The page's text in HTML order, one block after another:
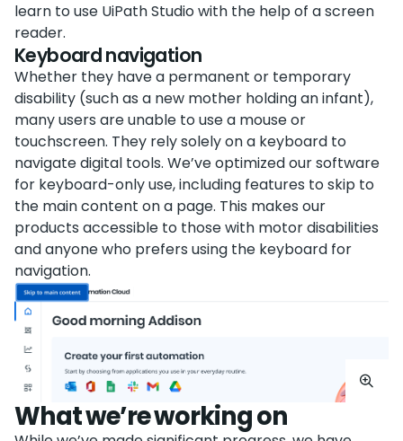
learn to use UiPath Studio with the help of a screen
reader.
Keyboard navigation
Whether they have a permanent or temporary
disability (such as a new mother holding an infant),
many users are unable to use a mouse or
touchscreen. They rely solely on a keyboard to
navigate digital tools. We’ve optimized our software
for keyboard-only use, including features to skip to
the main content on a page. This makes our
products accessible to those with motor disabilities
and anyone who prefers using the keyboard for
navigation.
What we’re working on